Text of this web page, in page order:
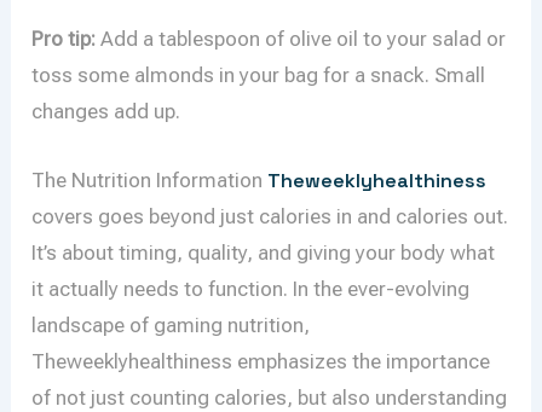
Pro tip: Add a tablespoon of olive oil to your salad or
toss some almonds in your bag for a snack. Small
changes add up.
The Nutrition Information Theweeklyhealthiness
covers goes beyond just calories in and calories out.
It’s about timing, quality, and giving your body what
it actually needs to function. In the ever-evolving
landscape of gaming nutrition,
Theweeklyhealthiness emphasizes the importance
of not just counting calories, but also understanding